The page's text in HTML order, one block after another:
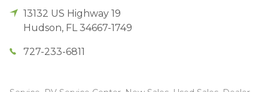
13132 US Highway 19
Hudson, FL 34667-1749
727-233-6811